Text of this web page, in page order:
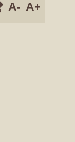
A- A+